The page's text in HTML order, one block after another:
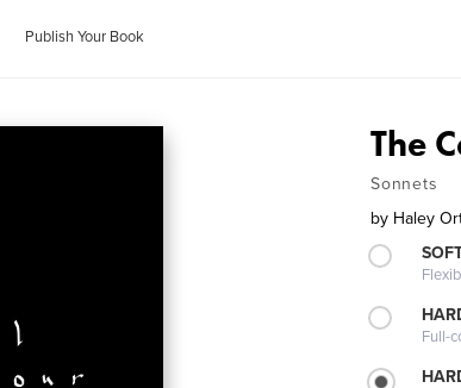
Publish Your Book
The
Sonnets
by Haley
Full-